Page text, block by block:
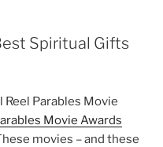
Spiritual Gifts
Reel Parables Movie
Movie Awards
movies – and these